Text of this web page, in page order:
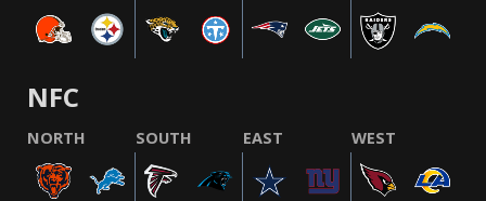
NFC
NORTH SOUTH EAST WEST